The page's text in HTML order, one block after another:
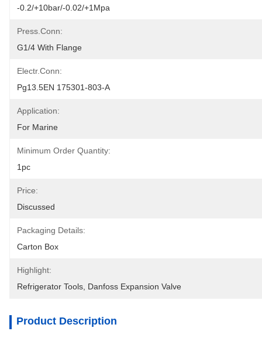
-0.2/+10bar/-0.02/+1Mpa
Press.conn:
G1/4 With Flange
Electr.conn:
Pg13.5EN 175301-803-A
Application:
For Marine
Minimum Order Quantity:
1pc
Price:
Discussed
Packaging Details:
Carton Box
Highlight:
Refrigerator Tools Danfoss Expansion Valve
Product Description